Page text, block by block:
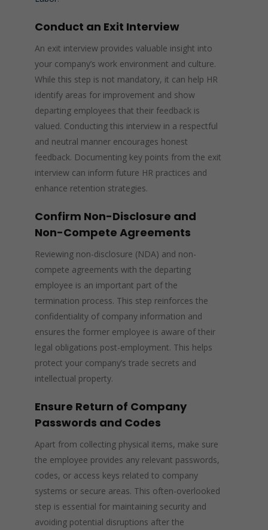
Conduct an Exit Interview
An exit interview provides valuable insight into
your company’s work environment and culture.
While this step is not mandatory, it can help HR
identify areas for improvement and show
departing employees that their feedback is
valued. Conducting this interview in a respectful
and neutral manner encourages honest
feedback. Documenting key points from the exit
interview can inform future HR practices and
enhance retention strategies.
Confirm Non-Disclosure and
Non-Compete Agreements
Reviewing non-disclosure (NDA) and non-
compete agreements with the departing
employee is an important part of the
termination process. This step reinforces the
confidentiality of company information and
ensures the former employee is aware of their
legal obligations post-employment. This helps
protect your company’s trade secrets and
intellectual property.
Ensure Return of Company
Passwords and Codes
Apart from collecting physical items, make sure
the employee provides any relevant passwords,
codes, or access keys related to company
systems or secure areas. This often-overlooked
step is essential for maintaining security and
avoiding potential disruptions after the